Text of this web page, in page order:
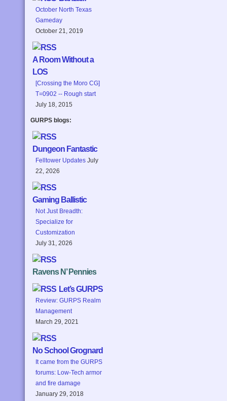
October North Texas
Gameday
October 21, 2019
A Room Without a
LOS
[Crossing the Moro CG]
T=0902 -- Rough start
July 18, 2015
GURPS blogs:
Dungeon Fantastic
Felltower Updates July
22, 2026
Gaming Ballistic
Not Just Breadth:
Specialize for
Customization
July 31, 2026
Ravens N’ Pennies
Let’s GURPS
Review: GURPS Realm
Management
March 29, 2021
No School Grognard
It came from the GURPS
forums: Low-Tech armor
and fire damage
January 29, 2018